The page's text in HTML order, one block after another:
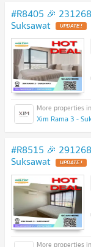
#R8405 🎉
Suksawat
Xim Rama 3 -
#R8515 🎉
Suksawat